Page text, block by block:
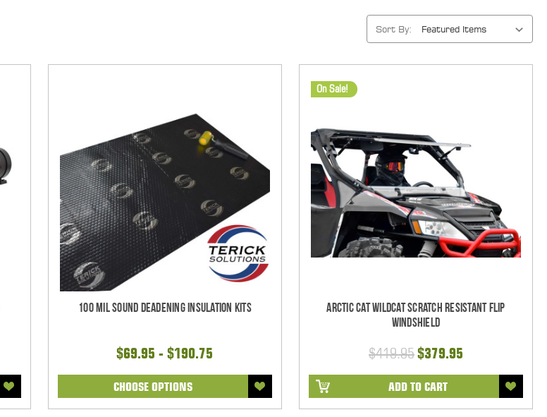
Sort By:
100 mil Sound Deadening Insulation Kits
$69.95 - $190.75
CHOOSE OPTIONS
On Sale!
Arctic Cat Wildcat Scratch Resistant Flip
Windshield
$419.95$379.95
ADD TO CART